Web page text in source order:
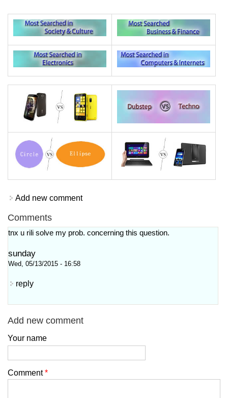
Add new comment
Comments
tnx u rili solve my prob. concerning this question.
sunday
Wed, 05/13/2015 - 16:58
reply
Add new comment
Your name
Comment*